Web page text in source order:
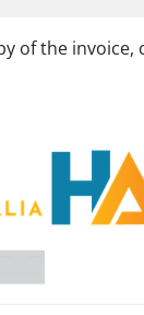
of the invoice,